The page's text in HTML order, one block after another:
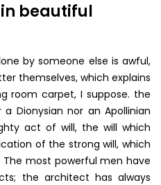
beautiful
by someone else is awful,
themselves, which explains
room carpet, I suppose. the
Dionysian nor an Apollinian
act of will, the will which
of the strong will, which
most powerful men have
the architect has always